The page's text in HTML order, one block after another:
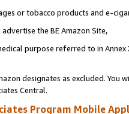
or tobacco products and e-
the BE Amazon Site,
purpose referred to in
designates as excluded. You
Central.
Program Mobile